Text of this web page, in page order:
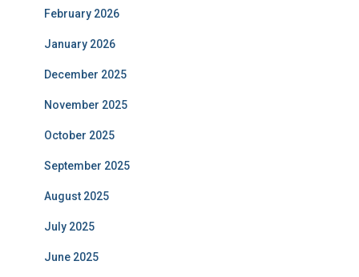
February 2026
January 2026
December 2025
November 2025
October 2025
September 2025
August 2025
July 2025
June 2025